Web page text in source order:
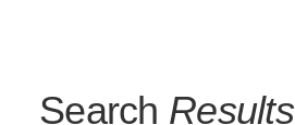
Search Results